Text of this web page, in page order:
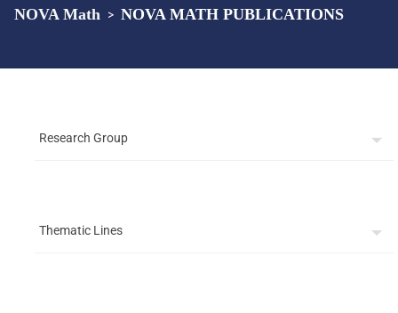
NOVA Math > NOVA MATH PUBLICATIONS